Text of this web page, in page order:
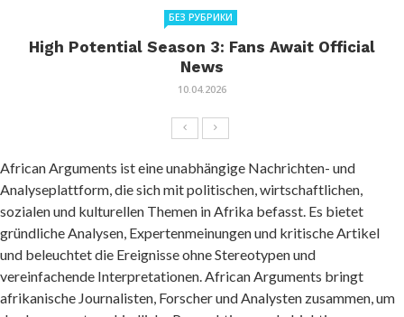
БЕЗ РУБРИКИ
High Potential Season 3: Fans Await Official
News
10.04.2026
African Arguments ist eine unabhängige Nachrichten- und
Analyseplattform, die sich mit politischen, wirtschaftlichen,
sozialen und kulturellen Themen in Afrika befasst. Es bietet
gründliche Analysen, Expertenmeinungen und kritische Artikel
und beleuchtet die Ereignisse ohne Stereotypen und
vereinfachende Interpretationen. African Arguments bringt
afrikanische Journalisten, Forscher und Analysten zusammen, um